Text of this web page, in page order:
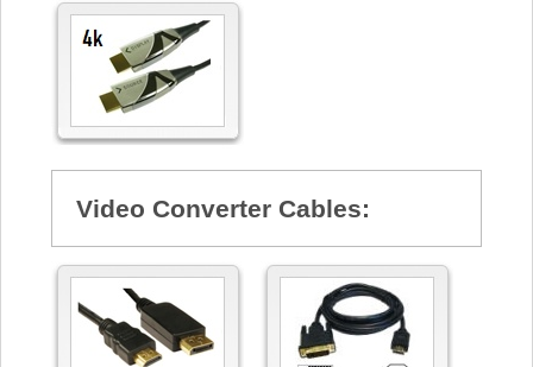
Video Converter Cables: